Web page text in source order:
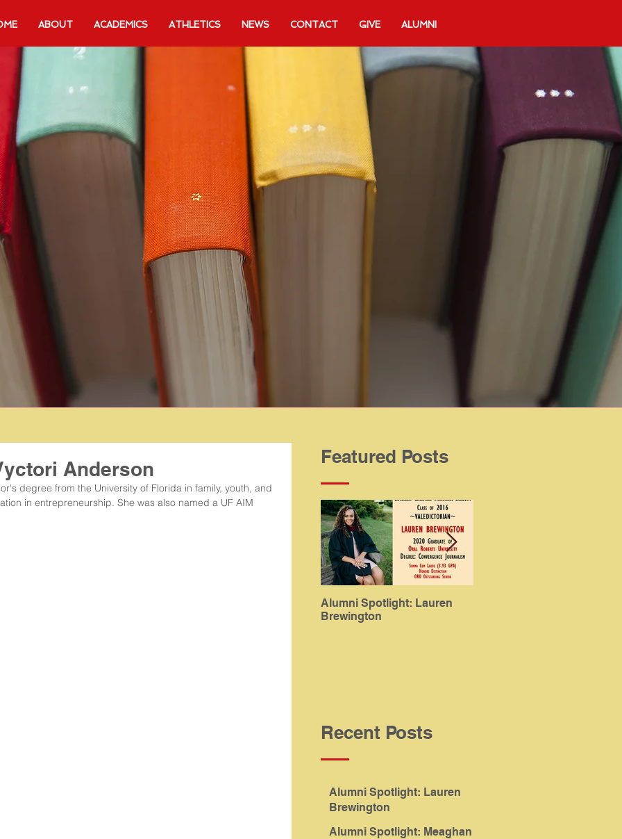
ABOUT ACADEMICS ATHLETICS NEWS CONTACT GIVE ALUMNI
Featured Posts
Alumni Spotlight: Lauren
Brewington
Recent Posts
Alumni Spotlight: Lauren
Brewington
Alumni Spotlight: Meaghan
Anderson
degree from the University of Florida in family, youth, and
in entrepreneurship. She was also named a UF AIM